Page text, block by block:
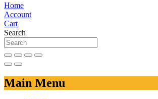
Home
Account
Cart
Search
Main Menu